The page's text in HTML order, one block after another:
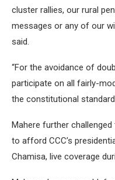
cluster rallies, our rural
messages or any of our
said.
“For the avoidance of
participate on all fairly-
the constitutional
Mahere further
to afford CCC’s
Chamisa, live coverage